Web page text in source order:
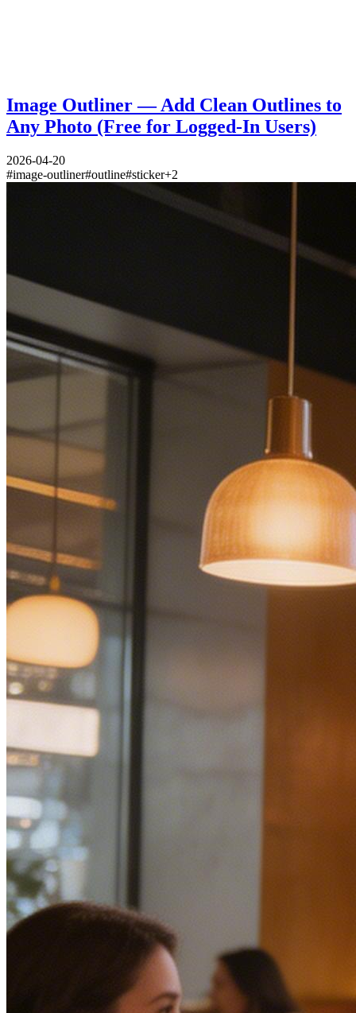
Image Outliner — Add Clean Outlines to
Any Photo (Free for Logged-In Users)
2026-04-20
#image-outliner#outline#sticker+2